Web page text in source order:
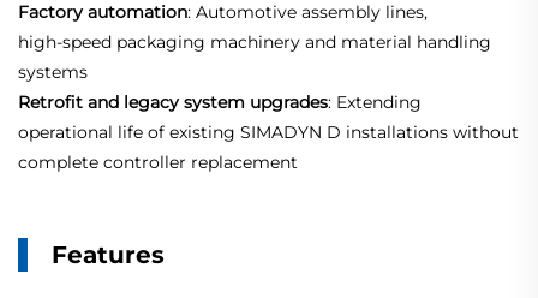
Factory automation: Automotive assembly lines,
high‑speed packaging machinery and material handling
systems
Retrofit and legacy system upgrades: Extending
operational life of existing SIMADYN D installations without
complete controller replacement
Features